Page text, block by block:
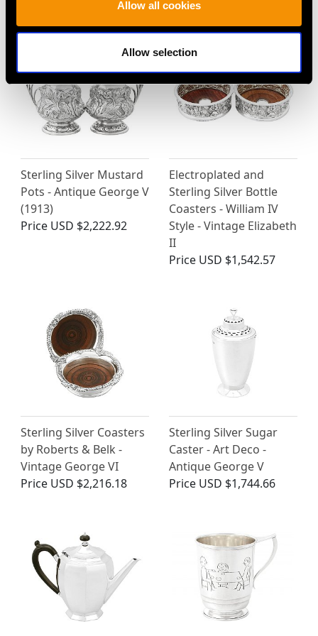
Allow all cookies
Allow selection
Sterling Silver Mustard
Pots - Antique George V
(1913)
Price USD $2,222.92
Electroplated and
Sterling Silver Bottle
Coasters - William IV
Style - Vintage Elizabeth
II
Price USD $1,542.57
Sterling Silver Coasters
by Roberts & Belk -
Vintage George VI
Price USD $2,216.18
Sterling Silver Sugar
Caster - Art Deco -
Antique George V
Price USD $1,744.66